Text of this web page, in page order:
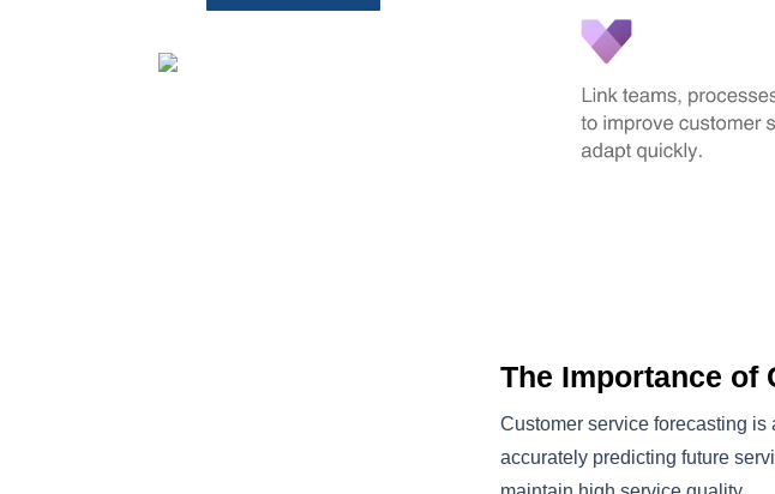
The Importance of
Customer service forecasting
accurately predicting future